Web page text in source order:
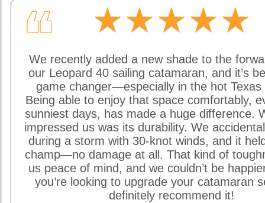
❝ ★★★★★
We recently added a new shade to the
our Leopard 40 sailing catamaran, and it’s
game changer—especially in the hot Texas
Being able to enjoy that space comfortably,
sunniest days, has made a huge difference.
impressed us was its durability. We
during a storm with 30-knot winds, and it
champ—no damage at all. That kind of
us peace of mind, and we couldn’t be
you’re looking to upgrade your catamaran
definitely recommend it!